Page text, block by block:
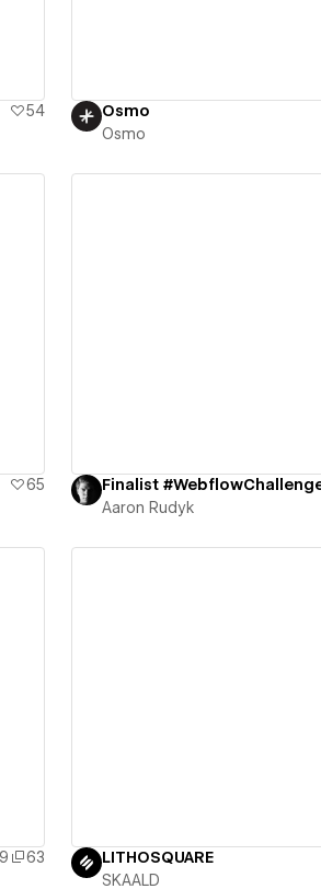
54
Osmo
Osmo
65
Aaron Rudyk
63
LITHOSQUARE
SKAALD